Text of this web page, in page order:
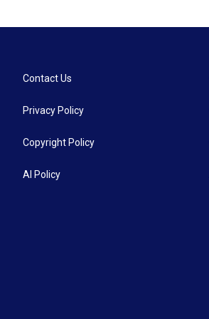
Contact Us
Privacy Policy
Copyright Policy
AI Policy